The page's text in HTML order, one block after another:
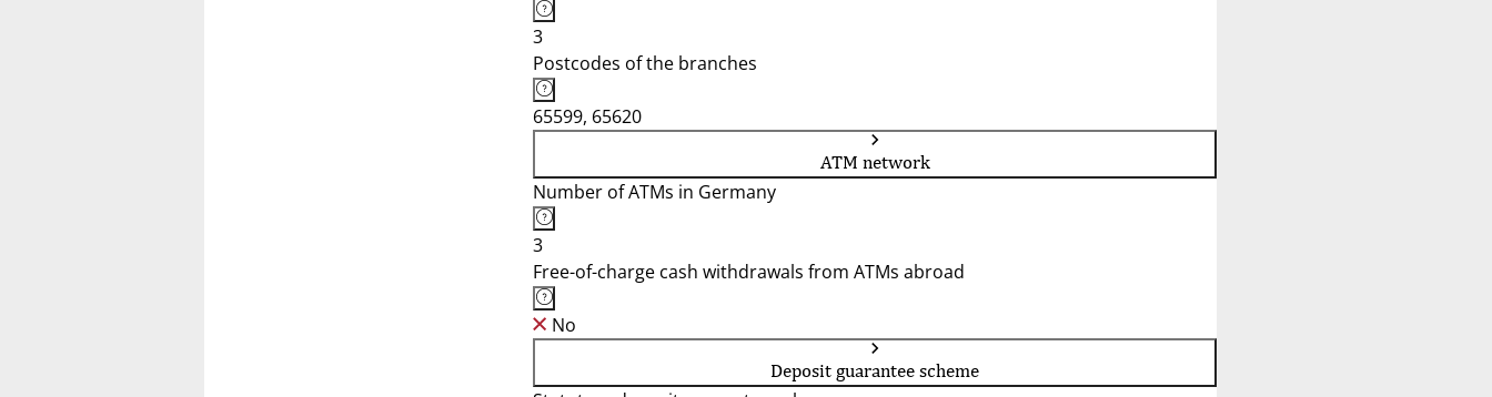
3
Postcodes of the branches
65599, 65620
ATM network
Number of ATMs in Germany
3
Free-of-charge cash withdrawals from ATMs abroad
No
Deposit guarantee scheme